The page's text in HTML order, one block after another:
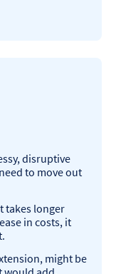
disruptive
to move out
takes longer
in costs, it
might be